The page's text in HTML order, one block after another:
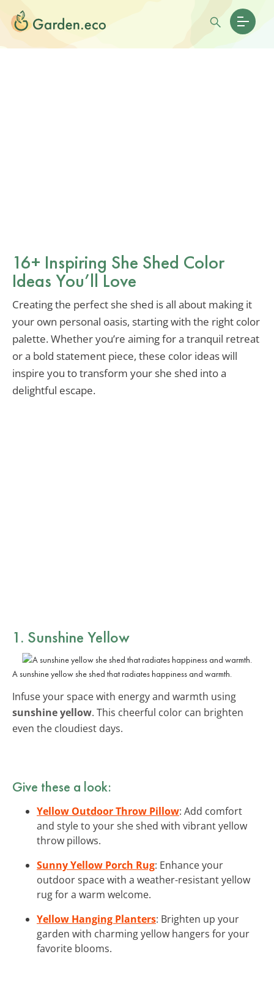
16+ Inspiring She Shed Color
Ideas You’ll Love
Creating the perfect she shed is all about making it
your own personal oasis, starting with the right color
palette. Whether you’re aiming for a tranquil retreat
or a bold statement piece, these color ideas will
inspire you to transform your she shed into a
delightful escape.
1. Sunshine Yellow
A sunshine yellow she shed that radiates happiness and warmth.
Infuse your space with energy and warmth using
sunshine yellow. This cheerful color can brighten
even the cloudiest days.
Give these a look:
Yellow Outdoor Throw Pillow: Add comfort
and style to your she shed with vibrant yellow
throw pillows.
Sunny Yellow Porch Rug: Enhance your
outdoor space with a weather-resistant yellow
rug for a warm welcome.
Yellow Hanging Planters: Brighten up your
garden with charming yellow hangers for your
favorite blooms.